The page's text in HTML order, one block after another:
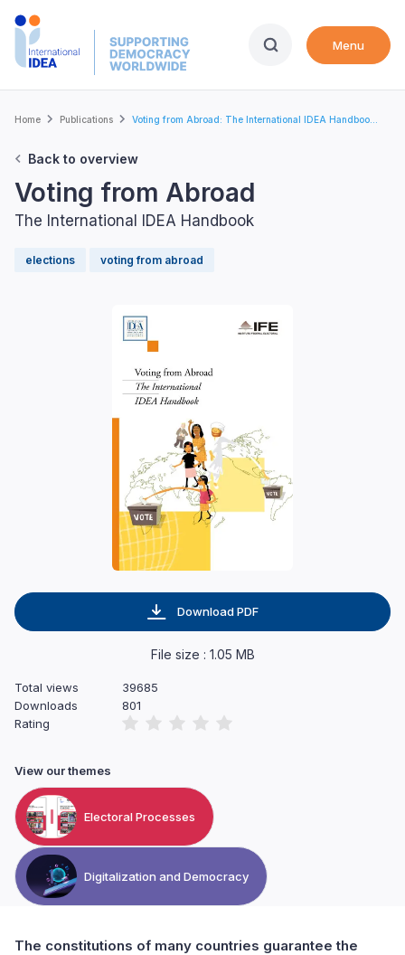
Skip
Menu
Breadcrumb
Home Publications Voting from Abroad: The International IDEA Handboo...
Back to overview
The constitutions of many countries guarantee the
Voting from Abroad
The International IDEA Handbook
elections voting from abroad
Download PDF
File size : 1.05 MB
Total views
39685
Downloads
801
Rating
View our themes
Electoral Processes
Digitalization and Democracy